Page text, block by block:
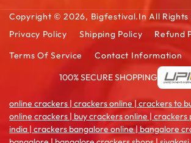
Wishlist Cart
Email: sales@bigfestival.in
Copyright © 2026, Bigfestival.in All Rights
Privacy Policy
Shipping Policy
Refund
Terms Of Service
Contact Information
100% SECURE SHOPPING
online crackers | crackers online | crackers to
online crackers | buy crackers online | crackers
india | crackers bangalore online | bangalore